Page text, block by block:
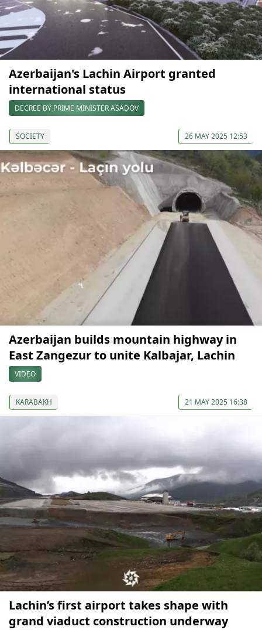
Azerbaijan's Lachin Airport granted
international status
DECREE BY PRIME MINISTER ASADOV
SOCIETY 26 MAY 2025 12:53
Azerbaijan builds mountain highway in
East Zangezur to unite Kalbajar, Lachin
VIDEO
KARABAKH 21 MAY 2025 16:38
Lachin’s first airport takes shape with
grand viaduct construction underway